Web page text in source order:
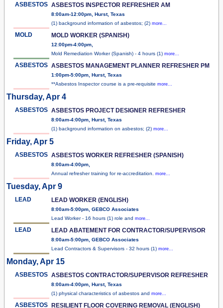
ASBESTOS ASBESTOS INSPECTOR REFRESHER AM
8:00am-12:00pm, Hurst, Texas
(1) background information of asbestos; (2) more...
MOLD MOLD WORKER (SPANISH)
12:00pm-4:00pm,
Mold Remediation Worker (Spanish) - 4 hours (1) more...
ASBESTOS ASBESTOS MANAGEMENT PLANNER REFRESHER PM
1:00pm-5:00pm, Hurst, Texas
**Asbestos Inspector course is a pre-requisite more...
Thursday, Apr 4
ASBESTOS ASBESTOS PROJECT DESIGNER REFRESHER
8:00am-4:00pm, Hurst, Texas
(1) background information on asbestos; (2) more...
Friday, Apr 5
ASBESTOS ASBESTOS WORKER REFRESHER (SPANISH)
8:00am-4:00pm,
Annual refresher training for re-accreditation. more...
Tuesday, Apr 9
LEAD LEAD WORKER (ENGLISH)
8:00am-5:00pm, GEBCO Associates
Lead Worker - 16 hours (1) role and more...
LEAD LEAD ABATEMENT FOR CONTRACTOR/SUPERVISOR
8:00am-5:00pm, GEBCO Associates
Lead Contractors & Supervisors - 32 hours (1) more...
Monday, Apr 15
ASBESTOS ASBESTOS CONTRACTOR/SUPERVISOR REFRESHER
8:00am-4:00pm, Hurst, Texas
(1) physical characteristics of asbestos and more...
ASBESTOS RESILIENT FLOOR COVERING REMOVAL (ENGLISH)